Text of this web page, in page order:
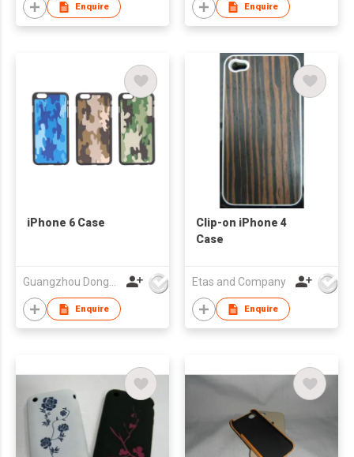
Enquire Enquire
iPhone 6 Case
Guangzhou Dongda Electronic Technology Co., Ltd.
Enquire
Clip-on iPhone 4
Case
Etas and Company
Enquire